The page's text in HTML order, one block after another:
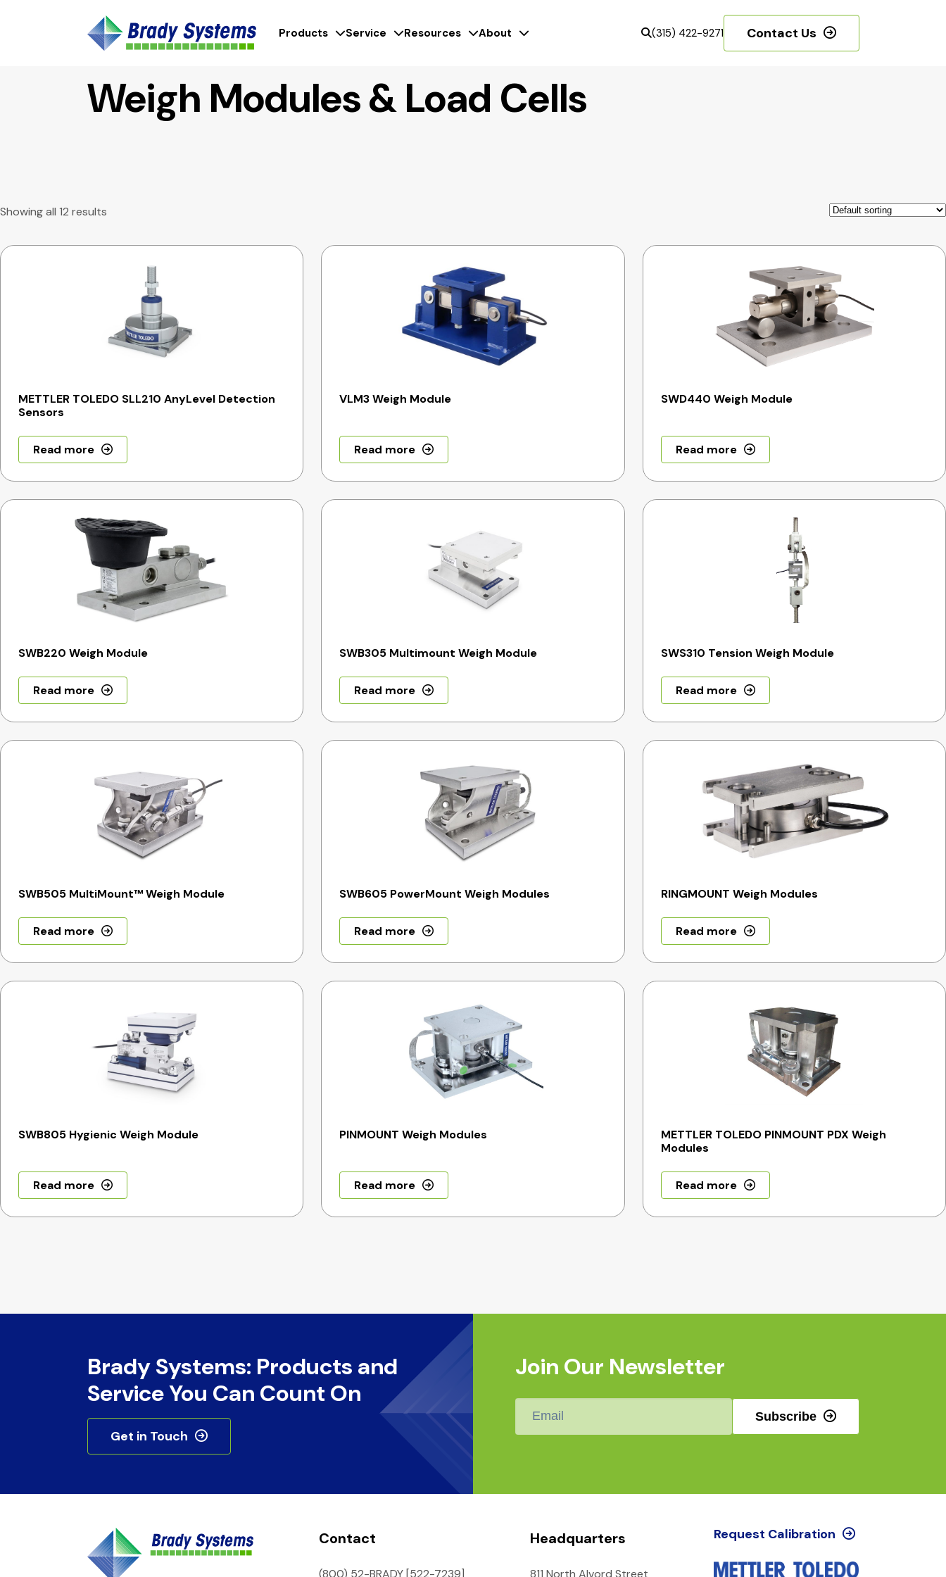
Products Service Resources About (315) 422-9271 Contact Us
Weigh Modules & Load Cells
Showing all 12 results
METTLER TOLEDO SLL210 AnyLevel Detection
Sensors
Read more
VLM3 Weigh Module
Read more
SWD440 Weigh Module
Read more
SWB220 Weigh Module
Read more
SWB305 Multimount Weigh Module
Read more
SWS310 Tension Weigh Module
Read more
SWB505 MultiMount™ Weigh Module
Read more
SWB605 PowerMount Weigh Modules
Read more
RINGMOUNT Weigh Modules
Read more
SWB805 Hygienic Weigh Module
Read more
PINMOUNT Weigh Modules
Read more
METTLER TOLEDO PINMOUNT PDX Weigh
Modules
Read more
Brady Systems: Products and
Service You Can Count On
Get in Touch
Join Our Newsletter
Email
Subscribe
Contact
(800) 52-BRADY [522-7239]
Headquarters
811 North Alvord Street
Request Calibration